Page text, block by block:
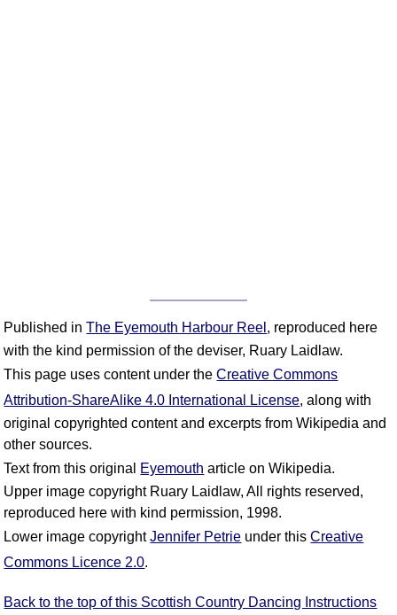
Published inThe Eyemouth Harbour Reel , reproduced here
with the kind permission of the deviser, Ruary Laidlaw.
This page uses content under theCreative Commons
Attribution-ShareAlike 4.0 International License, along with
original copyrighted content and excerpts from Wikipedia and
other sources.
Text from this original Eyemouth article on Wikipedia.
Upper image copyright Ruary Laidlaw, All rights reserved,
reproduced here with kind permission, 1998.
Lower image copyrightJennifer Petrie under thisCreative
Commons Licence 2.0.
Back to the top of this Scottish Country Dancing Instructions